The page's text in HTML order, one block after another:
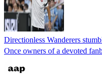
Directionless Wanderers
Once owners of a devoted